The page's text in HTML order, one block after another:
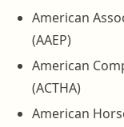
American
(AAEP)
American
(ACTHA)
American